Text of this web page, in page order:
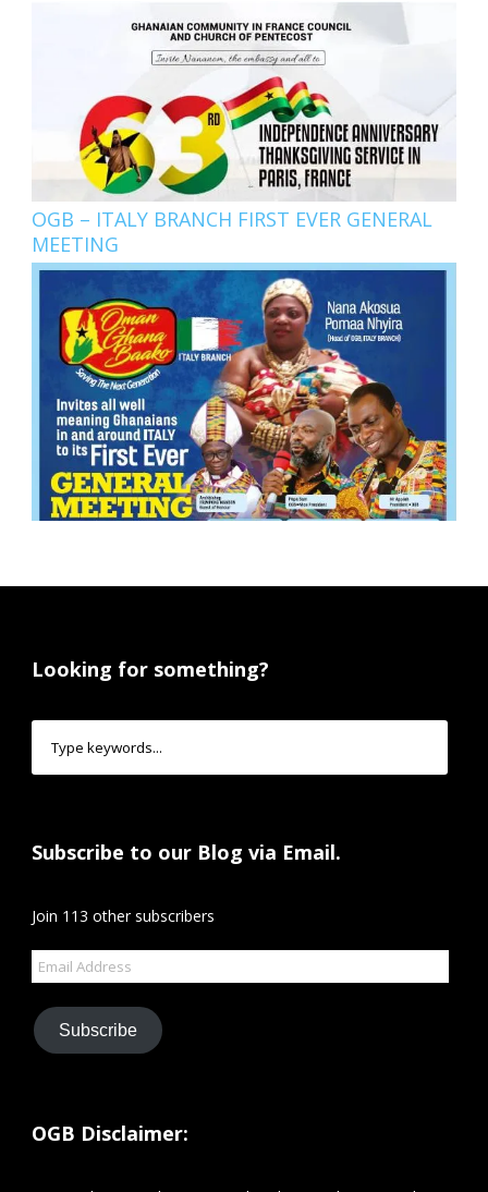
OGB – ITALY BRANCH FIRST EVER GENERAL
MEETING
Looking for something?
Subscribe to our Blog via Email.
Join 113 other subscribers
Email
Address
Subscribe
OGB Disclaimer: